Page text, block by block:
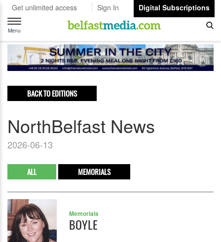
Get unlimited access Sign In
Digital Subscriptions
Toggle
navigation
Menu
BACK TO EDITIONS
NorthBelfast News
2026-06-13
ALL MEMORIALS
Memorials
BOYLE